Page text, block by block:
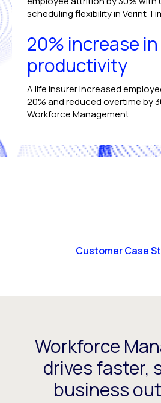
scheduling flexibility in Verint
20% increase in
productivity
A life insurer increased
20% and reduced overtime by
Workforce Management
Customer Case
Workforce
drives faster,
business